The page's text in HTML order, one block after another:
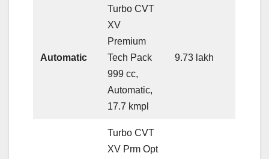
Automatic
Turbo CVT
XV
Premium
Tech Pack
999 cc,
Automatic,
17.7 kmpl
9.73 lakh
Turbo CVT
XV Prm Opt